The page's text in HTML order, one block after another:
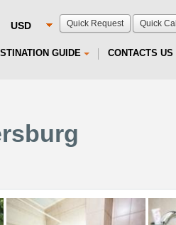
Quick Request Quick Call
GUIDE CONTACTS US